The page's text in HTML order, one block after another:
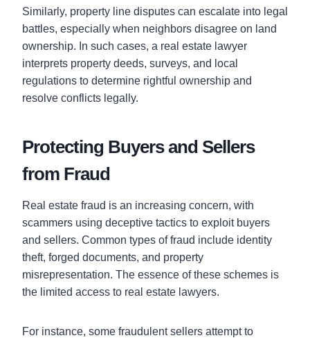
Similarly, property line disputes can escalate into legal
battles, especially when neighbors disagree on land
ownership. In such cases, a real estate lawyer
interprets property deeds, surveys, and local
regulations to determine rightful ownership and
resolve conflicts legally.
Protecting Buyers and Sellers
from Fraud
Real estate fraud is an increasing concern, with
scammers using deceptive tactics to exploit buyers
and sellers. Common types of fraud include identity
theft, forged documents, and property
misrepresentation. The essence of these schemes is
the limited access to real estate lawyers.
For instance, some fraudulent sellers attempt to